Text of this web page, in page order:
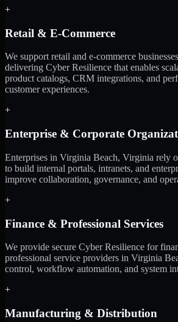
+
Retail & E-Commerce
We support retail and e-commerce
delivering Cyber Resilience that enables
product catalogs, CRM integrations, and
customer experiences.
+
Enterprise & Corporate
Enterprises in Virginia Beach, Virginia rely
to build internal portals, intranets, and
improve collaboration, governance, and
+
Finance & Professional Services
We provide secure Cyber Resilience for
professional service providers in Virginia
control, workflow automation, and system
+
Manufacturing & Distribution